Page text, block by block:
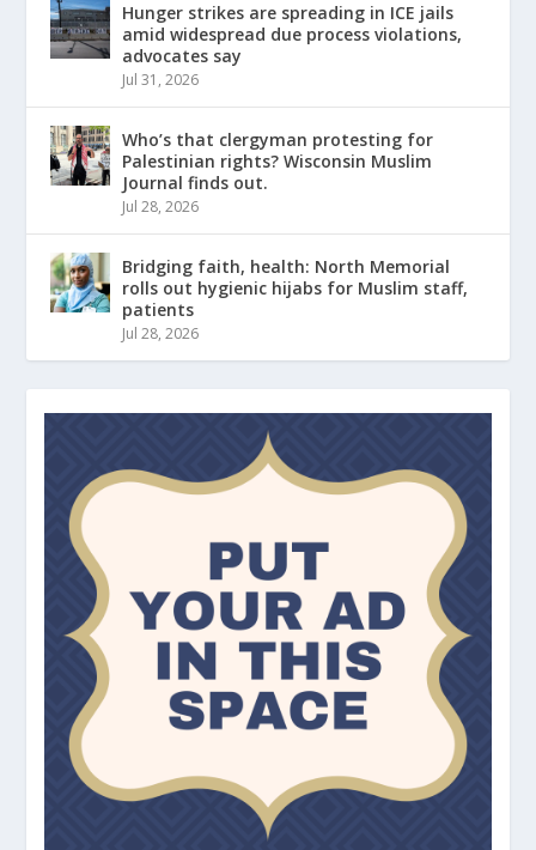
Hunger strikes are spreading in ICE jails
amid widespread due process violations,
advocates say
Jul 31, 2026
Who’s that clergyman protesting for
Palestinian rights? Wisconsin Muslim
Journal finds out.
Jul 28, 2026
Bridging faith, health: North Memorial
rolls out hygienic hijabs for Muslim staff,
patients
Jul 28, 2026